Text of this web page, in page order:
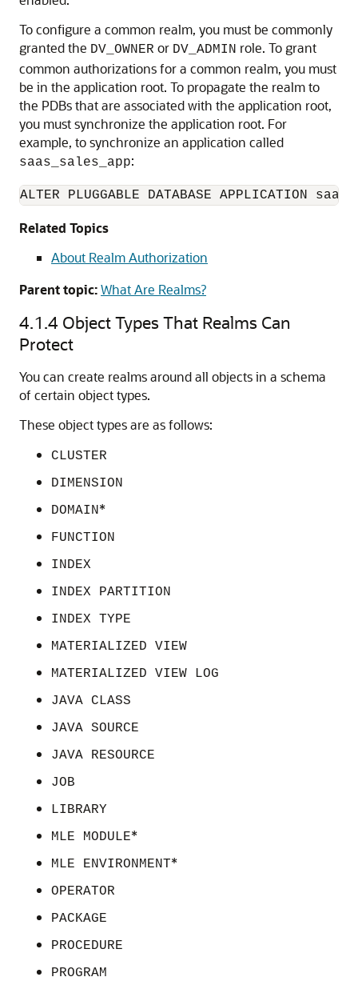
To configure a common realm, you must be commonly
granted the DV_OWNER or DV_ADMIN role. To grant
common authorizations for a common realm, you must
be in the application root. To propagate the realm to
the PDBs that are associated with the application root,
you must synchronize the application root. For
example, to synchronize an application called
saas_sales_app:
ALTER PLUGGABLE DATABASE APPLICATION
Related Topics
About Realm Authorization
Parent topic:What Are Realms?
4.1.4 Object Types That Realms Can
Protect
You can create realms around all objects in a schema
of certain object types.
These object types are as follows:
CLUSTER
DIMENSION
DOMAIN*
FUNCTION
INDEX
INDEX PARTITION
INDEX TYPE
MATERIALIZED VIEW
MATERIALIZED VIEW LOG
JAVA CLASS
JAVA SOURCE
JAVA RESOURCE
JOB
LIBRARY
MLE MODULE*
MLE ENVIRONMENT*
OPERATOR
PACKAGE
PROCEDURE
PROGRAM